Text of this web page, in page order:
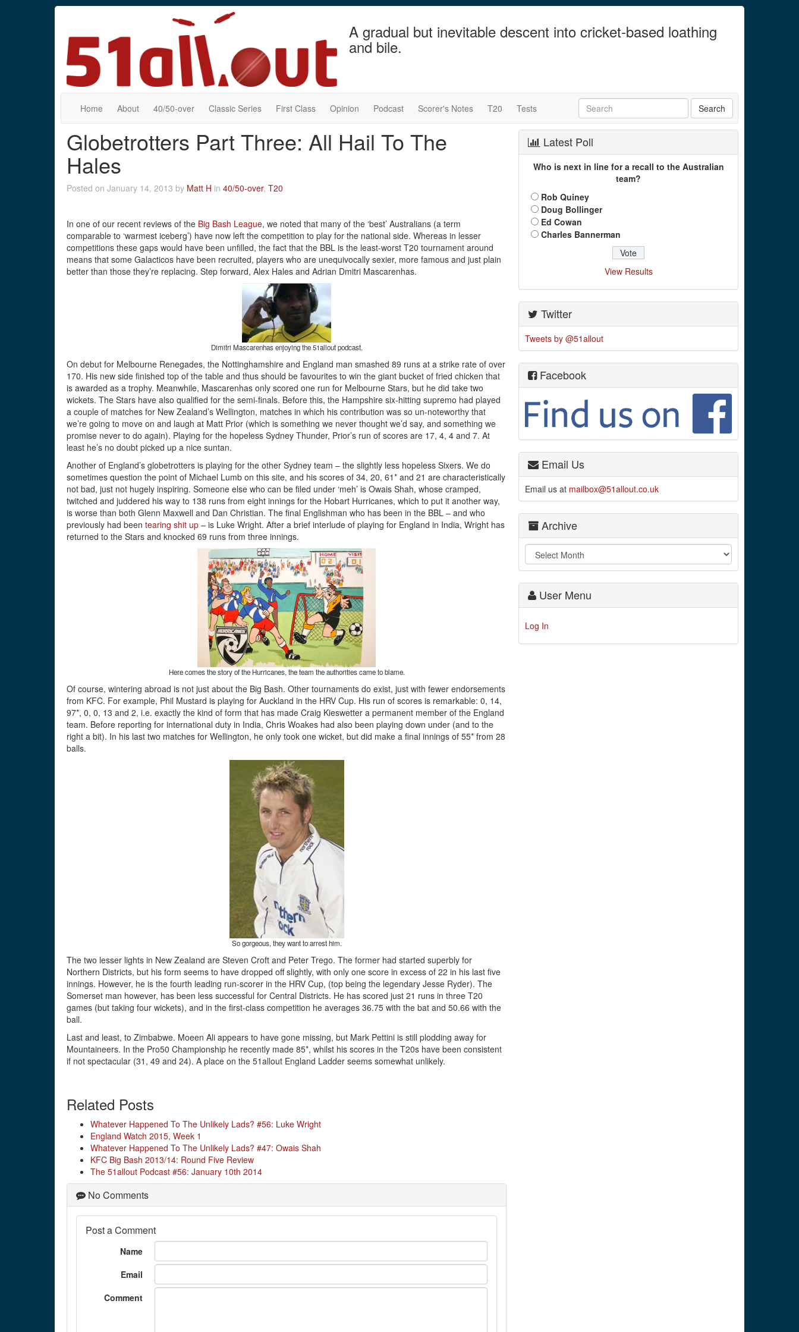
A gradual but inevitable descent into cricket-based loathing
and bile.
Home About 40/50-over Classic Series First Class Opinion Podcast Scorer's Notes T20 Tests
Globetrotters Part Three: All Hail To The
Hales
Posted on January 14, 2013 by Matt H in 40/50-over, T20
In one of our recent reviews of the Big Bash League, we noted that many of the ‘best’ Australians (a term
comparable to ‘warmest iceberg’) have now left the competition to play for the national side. Whereas in lesser
competitions these gaps would have been unfilled, the fact that the BBL is the least-worst T20 tournament around
means that some Galacticos have been recruited, players who are unequivocally sexier, more famous and just plain
better than those they’re replacing. Step forward, Alex Hales and Adrian Dmitri Mascarenhas.
Dimitri Mascarenhas enjoying the 51allout podcast.
On debut for Melbourne Renegades, the Nottinghamshire and England man smashed 89 runs at a strike rate of over
170. His new side finished top of the table and thus should be favourites to win the giant bucket of fried chicken that
is awarded as a trophy. Meanwhile, Mascarenhas only scored one run for Melbourne Stars, but he did take two
wickets. The Stars have also qualified for the semi-finals. Before this, the Hampshire six-hitting supremo had played
a couple of matches for New Zealand’s Wellington, matches in which his contribution was so un-noteworthy that
we’re going to move on and laugh at Matt Prior (which is something we never thought we’d say, and something we
promise never to do again). Playing for the hopeless Sydney Thunder, Prior’s run of scores are 17, 4, 4 and 7. At
least he’s no doubt picked up a nice suntan.
Another of England’s globetrotters is playing for the other Sydney team – the slightly less hopeless Sixers. We do
sometimes question the point of Michael Lumb on this site, and his scores of 34, 20, 61* and 21 are characteristically
not bad, just not hugely inspiring. Someone else who can be filed under ‘meh’ is Owais Shah, whose cramped,
twitched and juddered his way to 138 runs from eight innings for the Hobart Hurricanes, which to put it another way,
is worse than both Glenn Maxwell and Dan Christian. The final Englishman who has been in the BBL – and who
previously had been tearing shit up – is Luke Wright. After a brief interlude of playing for England in India, Wright has
returned to the Stars and knocked 69 runs from three innings.
Here comes the story of the Hurricanes, the team the authorities came to blame.
Of course, wintering abroad is not just about the Big Bash. Other tournaments do exist, just with fewer endorsements
from KFC. For example, Phil Mustard is playing for Auckland in the HRV Cup. His run of scores is remarkable: 0, 14,
97*, 0, 0, 13 and 2, i.e. exactly the kind of form that has made Craig Kieswetter a permanent member of the England
team. Before reporting for international duty in India, Chris Woakes had also been playing down under (and to the
right a bit). In his last two matches for Wellington, he only took one wicket, but did make a final innings of 55* from 28
balls.
So gorgeous, they want to arrest him.
The two lesser lights in New Zealand are Steven Croft and Peter Trego. The former had started superbly for
Northern Districts, but his form seems to have dropped off slightly, with only one score in excess of 22 in his last five
innings. However, he is the fourth leading run-scorer in the HRV Cup, (top being the legendary Jesse Ryder). The
Somerset man however, has been less successful for Central Districts. He has scored just 21 runs in three T20
games (but taking four wickets), and in the first-class competition he averages 36.75 with the bat and 50.66 with the
ball.
Last and least, to Zimbabwe. Moeen Ali appears to have gone missing, but Mark Pettini is still plodding away for
Mountaineers. In the Pro50 Championship he recently made 85*, whilst his scores in the T20s have been consistent
if not spectacular (31, 49 and 24). A place on the 51allout England Ladder seems somewhat unlikely.
Related Posts
Whatever Happened To The Unlikely Lads? #56: Luke Wright
England Watch 2015, Week 1
Whatever Happened To The Unlikely Lads? #47: Owais Shah
KFC Big Bash 2013/14: Round Five Review
The 51allout Podcast #56: January 10th 2014
No Comments
Post a Comment
Name
Email
Comment
Latest Poll
Who is next in line for a recall to the Australian
team?
Rob Quiney
Doug Bollinger
Ed Cowan
Charles Bannerman
View Results
Twitter
Tweets by @51allout
Facebook
Email Us
Email us at mailbox@51allout.co.uk
Archive
User Menu
Log In